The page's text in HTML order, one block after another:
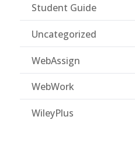
Student Guide
Uncategorized
WebAssign
WebWork
WileyPlus